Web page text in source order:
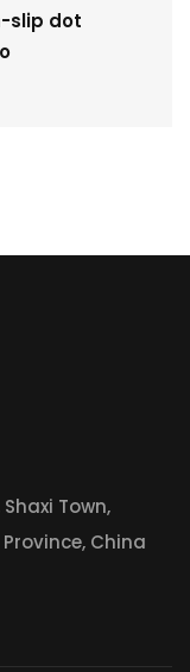
slip dot
Town,
China